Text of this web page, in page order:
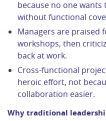
because no one
without functional
Managers are praised
workshops, then
back at work.
Cross-functional
heroic effort, not
collaboration easier.
Why traditional